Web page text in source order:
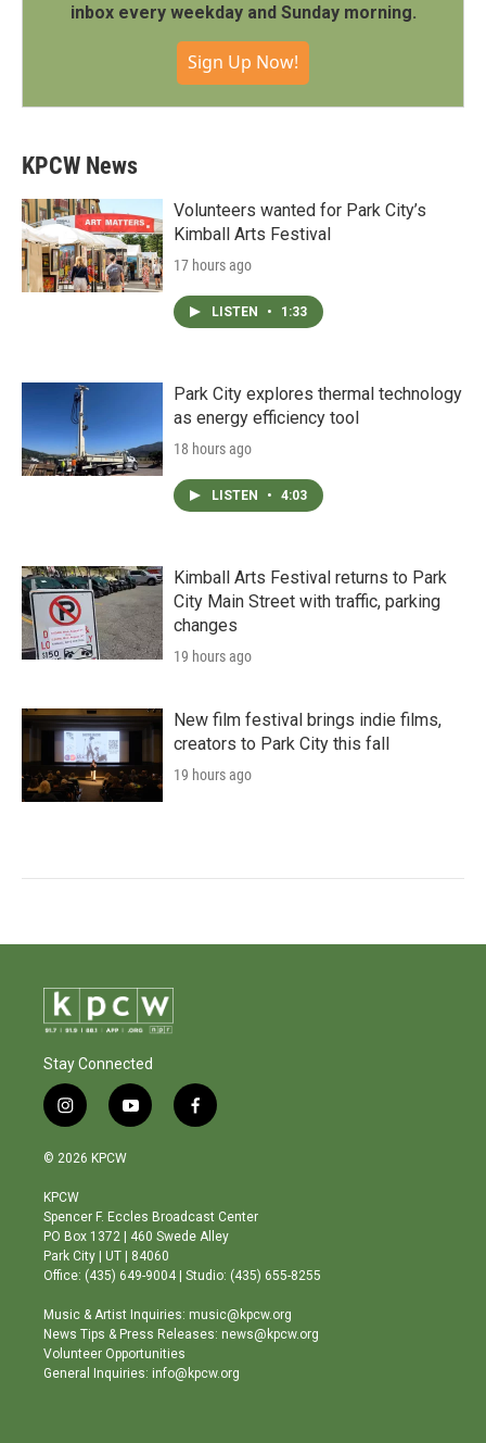
inbox every weekday and Sunday morning.
Sign Up Now!
KPCW News
Volunteers wanted for Park City’s
Kimball Arts Festival
17 hours ago
LISTEN • 1:33
Park City explores thermal technology
as energy efficiency tool
18 hours ago
LISTEN • 4:03
Kimball Arts Festival returns to Park
City Main Street with traffic, parking
changes
19 hours ago
New film festival brings indie films,
creators to Park City this fall
19 hours ago
Stay Connected
i
n
s
a
g
r
a
m
y
o
b
e
f
a
o
o
© 2026 KPCW
KPCW
Spencer F. Eccles Broadcast Center
PO Box 1372 | 460 Swede Alley
Park City | UT | 84060
Office: (435) 649-9004 | Studio: (435) 655-8255
Music & Artist Inquiries: music@kpcw.org
News Tips & Press Releases: news@kpcw.org
Volunteer Opportunities
General Inquiries: info@kpcw.org